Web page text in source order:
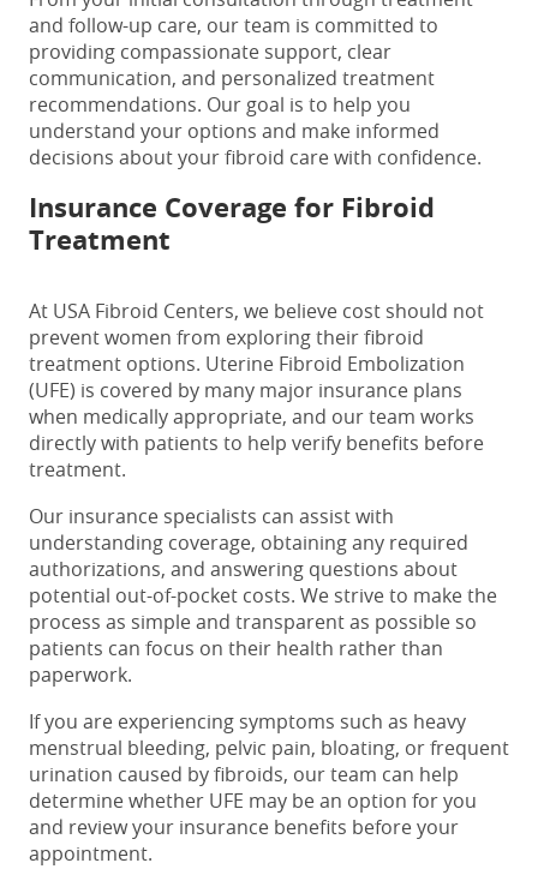
and follow-up care, our team is committed to
providing compassionate support, clear
communication, and personalized treatment
recommendations. Our goal is to help you
understand your options and make informed
decisions about your fibroid care with confidence.
Insurance Coverage for Fibroid
Treatment
At USA Fibroid Centers, we believe cost should not
prevent women from exploring their fibroid
treatment options. Uterine Fibroid Embolization
(UFE) is covered by many major insurance plans
when medically appropriate, and our team works
directly with patients to help verify benefits before
treatment.
Our insurance specialists can assist with
understanding coverage, obtaining any required
authorizations, and answering questions about
potential out-of-pocket costs. We strive to make the
process as simple and transparent as possible so
patients can focus on their health rather than
paperwork.
If you are experiencing symptoms such as heavy
menstrual bleeding, pelvic pain, bloating, or frequent
urination caused by fibroids, our team can help
determine whether UFE may be an option for you
and review your insurance benefits before your
appointment.